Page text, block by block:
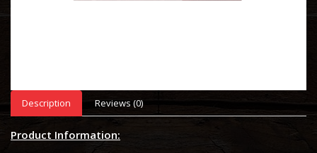
Description Reviews (0)
Product Information: